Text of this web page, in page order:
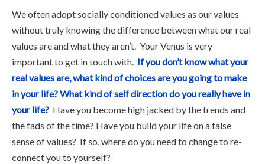
We often adopt socially conditioned values as our values
without truly knowing the difference between what our real
values are and what they aren’t. Your Venus is very
important to get in touch with. If you don’t know what your
real values are, what kind of choices are you going to make
in your life?What kind of self direction do you really have in
your life? Have you become high jacked by the trends and
the fads of the time? Have you build your life on a false
sense of values? If so, where do you need to change to re-
connect you to yourself?